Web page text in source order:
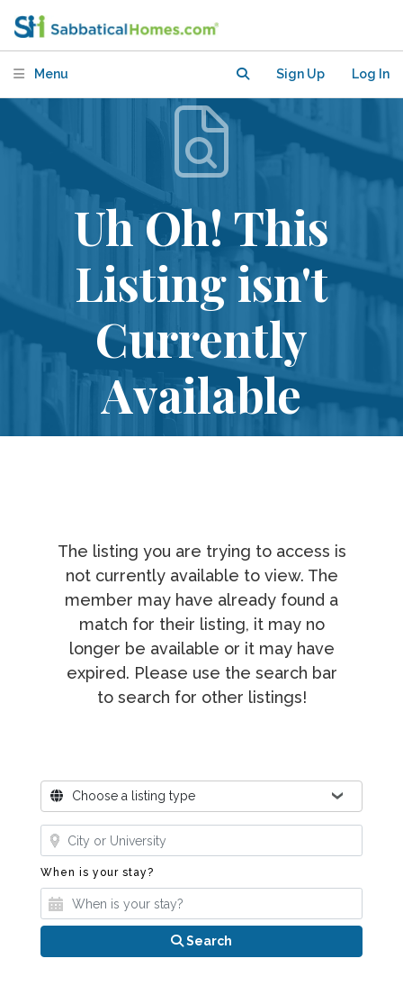
Menu Sign Up Log In
Uh Oh! This
Listing isn't
Currently
Available
The listing you are trying to access is
not currently available to view. The
member may have already found a
match for their listing, it may no
longer be available or it may have
expired. Please use the search bar
to search for other listings!
Where?Choose a listing type
Where?
When is your stay?
Search